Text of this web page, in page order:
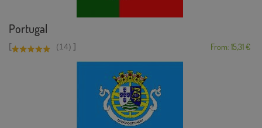
Portugal
[ (14) ] From: 15,31 €